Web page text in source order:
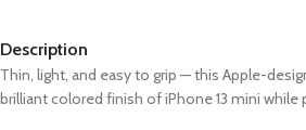
Description
Thin, light, and easy to grip — this Apple-
brilliant colored finish of iPhone 13 mini